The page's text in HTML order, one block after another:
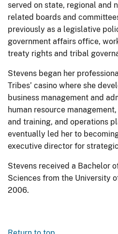
served on state, regional and
related boards and
previously as a legislative
government affairs office,
treaty rights and tribal
Stevens began her
Tribes’ casino where she
business management and
human resource
and training, and operations
eventually led her to
executive director for
Stevens received a Bachelor
Sciences from the University
2006.